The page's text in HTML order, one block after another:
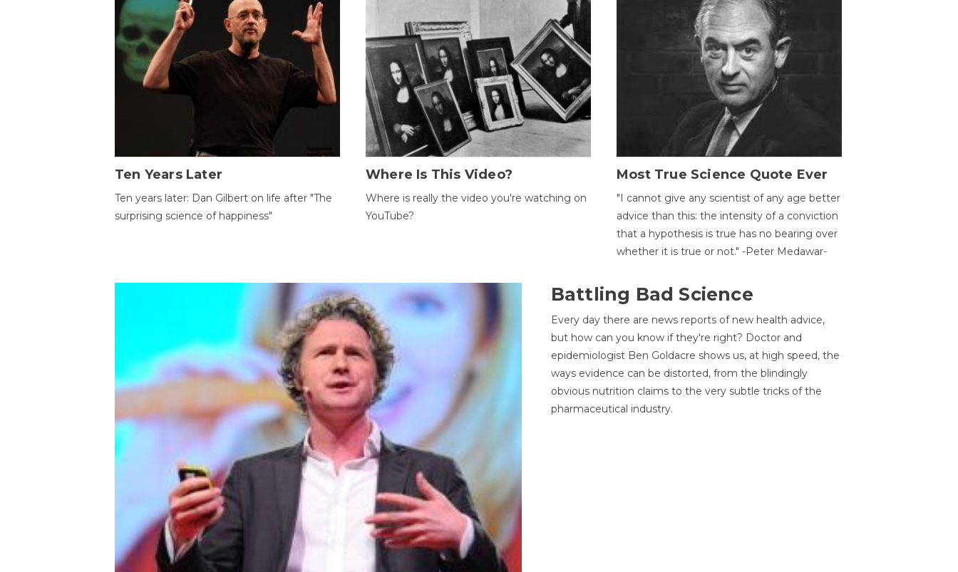
Ten Years Later
Ten years later: Dan Gilbert on life after "The
surprising science of happiness"
Where Is This Video?
Where is really the video you're watching on
YouTube?
Most True Science Quote Ever
"I cannot give any scientist of any age better
advice than this: the intensity of a conviction
that a hypothesis is true has no bearing over
whether it is true or not." -Peter Medawar-
Battling Bad Science
Every day there are news reports of new health advice,
but how can you know if they're right? Doctor and
epidemiologist Ben Goldacre shows us, at high speed, the
ways evidence can be distorted, from the blindingly
obvious nutrition claims to the very subtle tricks of the
pharmaceutical industry.